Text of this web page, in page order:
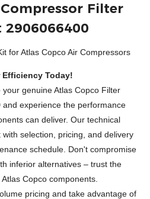
Filter
for Atlas Copco Air Compressors
Efficiency Today!
genuine Atlas Copco Filter
experience the performance
can deliver. Our technical
selection, pricing, and delivery
schedule. Don't compromise
inferior alternatives – trust the
Copco components.
pricing and take advantage of